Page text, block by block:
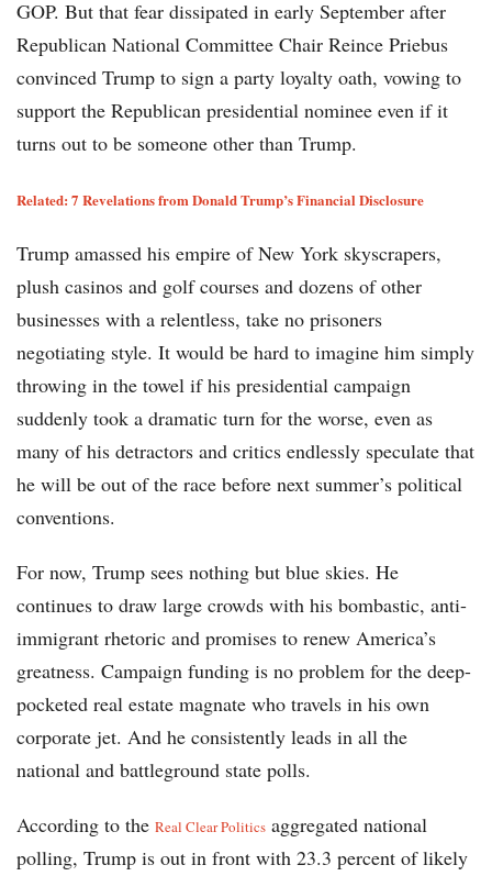
GOP. But that fear dissipated in early September after
Republican National Committee Chair Reince Priebus
convinced Trump to sign a party loyalty oath, vowing to
support the Republican presidential nominee even if it
turns out to be someone other than Trump.
Related: 7 Revelations from Donald Trump’s Financial Disclosure
Trump amassed his empire of New York skyscrapers,
plush casinos and golf courses and dozens of other
businesses with a relentless, take no prisoners
negotiating style. It would be hard to imagine him simply
throwing in the towel if his presidential campaign
suddenly took a dramatic turn for the worse, even as
many of his detractors and critics endlessly speculate that
he will be out of the race before next summer’s political
conventions.
For now, Trump sees nothing but blue skies. He
continues to draw large crowds with his bombastic, anti-
immigrant rhetoric and promises to renew America’s
greatness. Campaign funding is no problem for the deep-
pocketed real estate magnate who travels in his own
corporate jet. And he consistently leads in all the
national and battleground state polls.
According to the Real Clear Politics aggregated national
polling, Trump is out in front with 23.3 percent of likely